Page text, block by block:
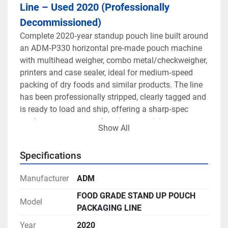
Line – Used 2020 (Professionally
Decommissioned)
Complete 2020‑year standup pouch line built around
an ADM‑P330 horizontal pre‑made pouch machine
with multihead weigher, combo metal/checkweigher,
printers and case sealer, ideal for medium‑speed
packing of dry foods and similar products. The line
has been professionally stripped, clearly tagged and
is ready to load and ship, offering a sharp‑spec
turnkey system at used‑equipment pricing.
flat‑bottom and stand‑up pouches, with or without
speeds of around 20–45 pouches per minute
depending on product and format. The ADM‑P330
pouch packer features an Allen‑Bradley touch screen
Show All
Specifications
Manufacturer ADM
Model
FOOD GRADE STAND UP POUCH
PACKAGING LINE
Year
2020